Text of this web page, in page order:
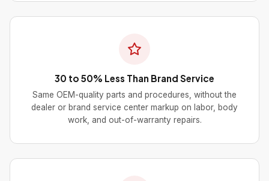
30 to 50% Less Than Brand Service
Same OEM-quality parts and procedures, without the
dealer or brand service center markup on labor, body
work, and out-of-warranty repairs.